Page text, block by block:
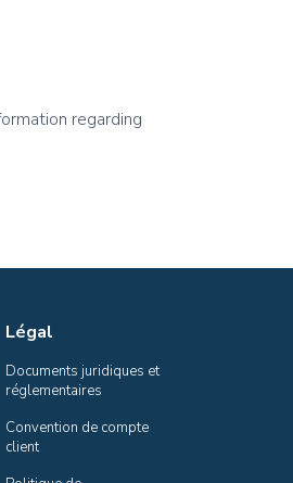
regarding
Légal
Documents juridiques et
réglementaires
Convention de compte
client